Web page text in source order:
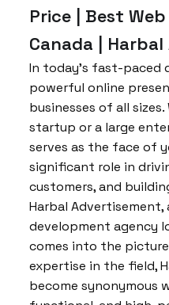
Price | Best
Canada |
In today’s fast-paced
powerful online
businesses of all sizes.
startup or a large
serves as the face of
significant role in
customers, and
Harbal Advertisement,
development agency
comes into the
expertise in the field,
become synonymous